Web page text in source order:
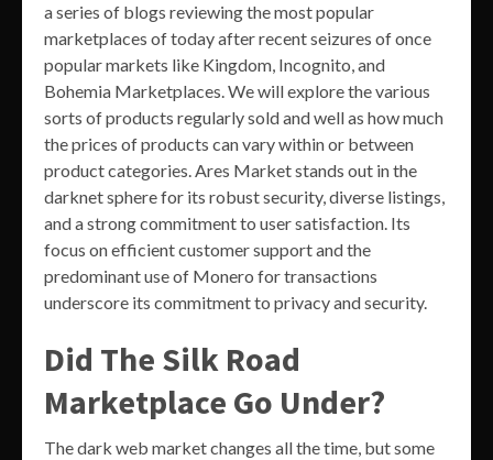
a series of blogs reviewing the most popular
marketplaces of today after recent seizures of once
popular markets like Kingdom, Incognito, and
Bohemia Marketplaces. We will explore the various
sorts of products regularly sold and well as how much
the prices of products can vary within or between
product categories. Ares Market stands out in the
darknet sphere for its robust security, diverse listings,
and a strong commitment to user satisfaction. Its
focus on efficient customer support and the
predominant use of Monero for transactions
underscore its commitment to privacy and security.
Did The Silk Road
Marketplace Go Under?
The dark web market changes all the time, but some